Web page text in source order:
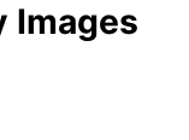
Images